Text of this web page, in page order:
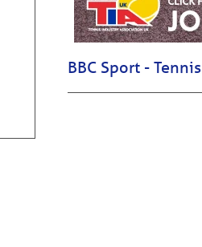
BBC Sport - Tennis